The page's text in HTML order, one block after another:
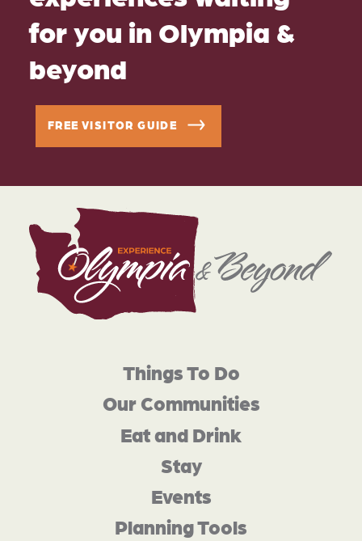
for you in Olympia &
beyond
FREE VISITOR GUIDE
Things To Do
Our Communities
Eat and Drink
Stay
Events
Planning Tools